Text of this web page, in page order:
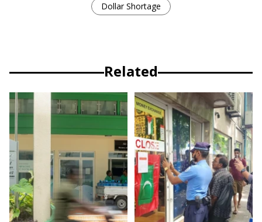
Dollar Shortage
Related